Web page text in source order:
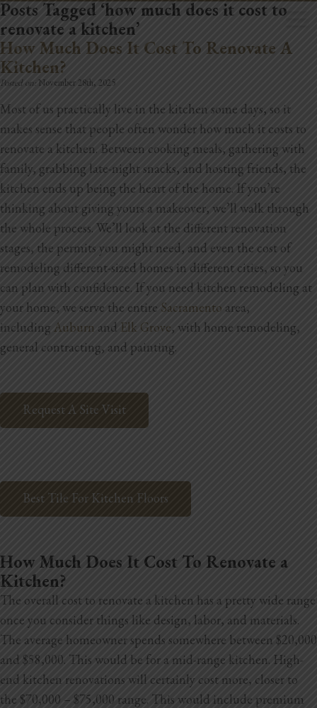
Home
Book Now
Project Gallery
Remodeling
Kitchen Remodels
Bathroom Remodels
Home Improvement
Home Additions
Exterior Painting
Repairs
General Contractor
Handyman Services
Blog
Testimonials
Posts Tagged ‘how much does it cost to
renovate a kitchen’
How Much Does It Cost To Renovate A
Kitchen?
Posted on:November 28th, 2025
Most of us practically live in the kitchen some days, so it
makes sense that people often wonder how much it costs to
renovate a kitchen. Between cooking meals, gathering with
family, grabbing late-night snacks, and hosting friends, the
kitchen ends up being the heart of the home. If you’re
thinking about giving yours a makeover, we’ll walk through
the whole process. We’ll look at the different renovation
stages, the permits you might need, and even the cost of
remodeling different-sized homes in different cities, so you
can plan with confidence. If you need kitchen remodeling at
your home, we serve the entire Sacramento area,
including Auburn and Elk Grove, with home remodeling,
general contracting, and painting.
Request A Site Visit
Best Tile For Kitchen Floors
How Much Does It Cost To Renovate a
Kitchen?
The overall cost to renovate a kitchen has a pretty wide range
once you consider things like design, labor, and materials.
The average homeowner spends somewhere between $20,000
and $58,000. This would be for a mid-range kitchen. High-
end kitchen renovations will certainly cost more, closer to
the $70,000 – $75,000 range. This would include premium